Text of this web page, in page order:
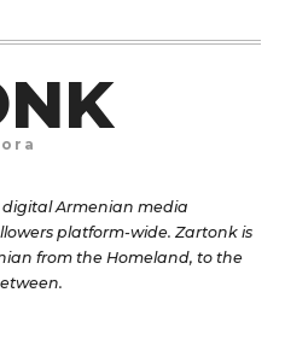
Armenian media
platform-wide. Zartonk is
from the Homeland, to the